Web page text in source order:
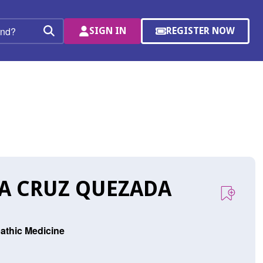
Search
SIGN IN REGISTER NOW
(OPENS
A
CRUZ QUEZADA
Medicine